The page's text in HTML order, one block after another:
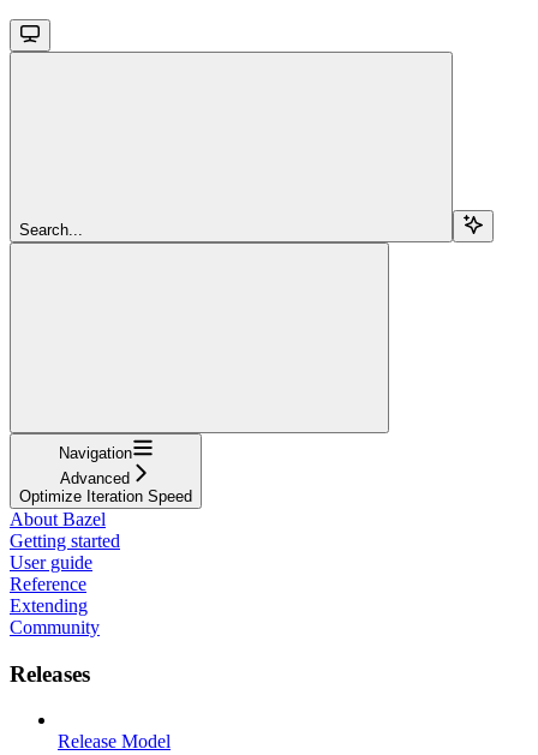
Search...
Navigation
Advanced
Optimize Iteration Speed
About Bazel
Getting started
User guide
Reference
Extending
Community
Releases
Release Model